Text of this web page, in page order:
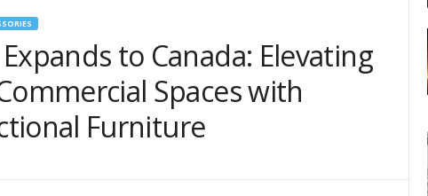
to Canada: Elevating
Spaces with
Furniture